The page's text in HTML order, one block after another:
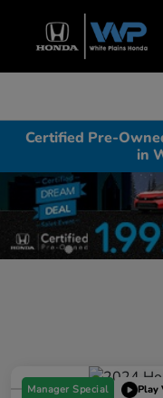
Certified Pre-
in
Manager Special Play